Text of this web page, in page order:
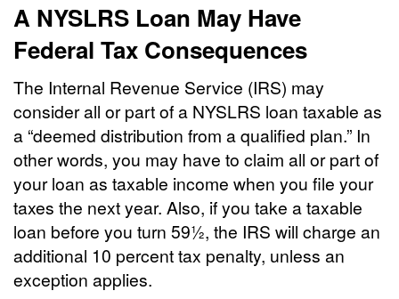
A NYSLRS Loan May Have
Federal Tax Consequences
The Internal Revenue Service (IRS) may
consider all or part of a NYSLRS loan taxable as
a “deemed distribution from a qualified plan.” In
other words, you may have to claim all or part of
your loan as taxable income when you file your
taxes the next year. Also, if you take a taxable
loan before you turn 59½, the IRS will charge an
additional 10 percent tax penalty, unless an
exception applies.